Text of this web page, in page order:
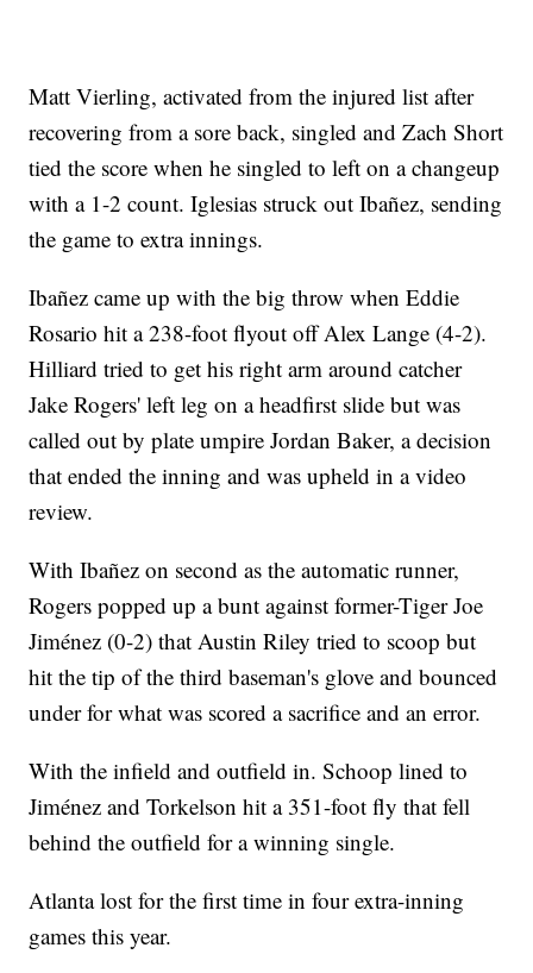
Matt Vierling, activated from the injured list after
recovering from a sore back, singled and Zach Short
tied the score when he singled to left on a changeup
with a 1-2 count. Iglesias struck out Ibañez, sending
the game to extra innings.
Ibañez came up with the big throw when Eddie
Rosario hit a 238-foot flyout off Alex Lange (4-2).
Hilliard tried to get his right arm around catcher
Jake Rogers' left leg on a headfirst slide but was
called out by plate umpire Jordan Baker, a decision
that ended the inning and was upheld in a video
review.
With Ibañez on second as the automatic runner,
Rogers popped up a bunt against former-Tiger Joe
Jiménez (0-2) that Austin Riley tried to scoop but
hit the tip of the third baseman's glove and bounced
under for what was scored a sacrifice and an error.
With the infield and outfield in. Schoop lined to
Jiménez and Torkelson hit a 351-foot fly that fell
behind the outfield for a winning single.
Atlanta lost for the first time in four extra-inning
games this year.